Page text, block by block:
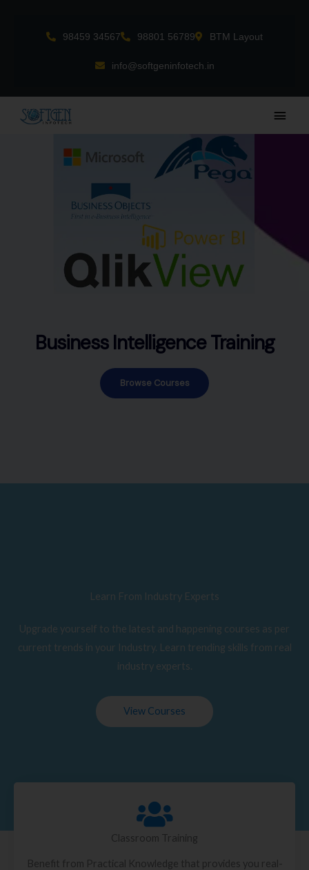
98459 34567 98801 56789 BTM Layout
info@softgeninfotech.in
Main
Business Intelligence Training
Browse Courses
Learn From Industry Experts
Upgrade yourself to the latest and happening courses as per
current trends in your Industry. Learn trending skills from real
industry experts.
View Courses
Classroom Training
Benefit from Practical Knowledge that provides you real-